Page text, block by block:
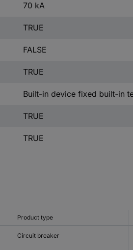
70 kA
TRUE
FALSE
TRUE
Built-in device fixed built-in
TRUE
TRUE
Product type
Circuit breaker